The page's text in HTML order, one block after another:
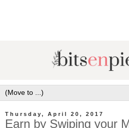
Thursday, April 20, 2017
Earn by Swiping your